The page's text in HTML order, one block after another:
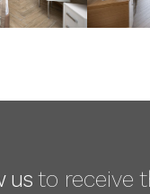
usto receive